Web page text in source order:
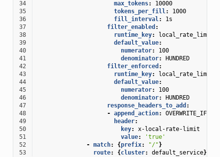
34
max_tokens:
10000
35
tokens_per_fill:
1000
36
fill_interval:
1s
37
filter_enabled :
38
runtime_key:
39
default_value:
40
numerator:
100
41
denominator:
HUNDRED
42
filter_enforced :
43
runtime_key:
44
default_value:
45
numerator:
100
46
denominator:
HUNDRED
47
response_headers_to_add :
48
- append_action:
49
header:
50
key:
x-local-rate-limit
51
value:
'true'
52
- match: {prefix: "/" }
53
route: { cluster: default_service}